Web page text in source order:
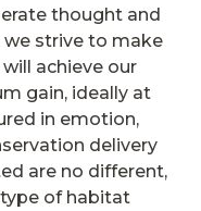
thought and
we strive to make
achieve our
gain, ideally at
in emotion,
delivery
are no different,
of habitat